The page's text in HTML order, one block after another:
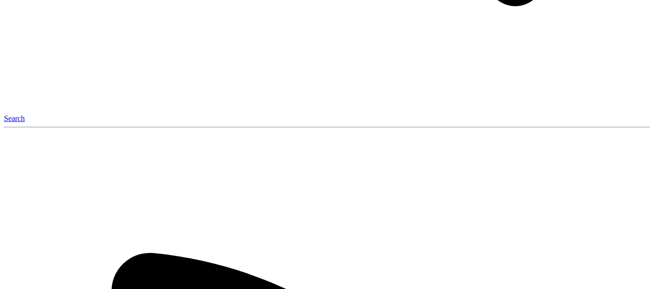
Search